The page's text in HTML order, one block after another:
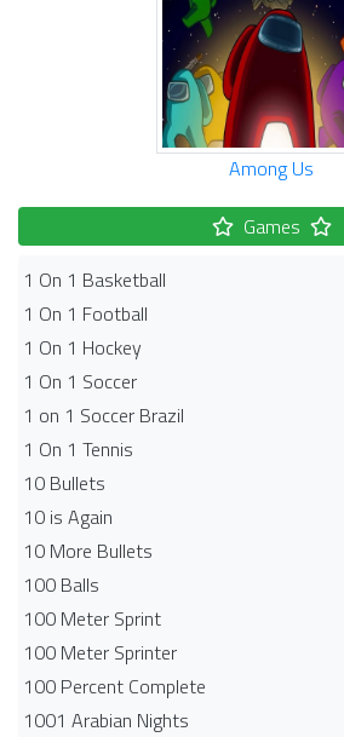
Among Us
Games
1 On 1 Basketball
1 On 1 Football
1 On 1 Hockey
1 On 1 Soccer
1 on 1 Soccer Brazil
1 On 1 Tennis
10 Bullets
10 is Again
10 More Bullets
100 Balls
100 Meter Sprint
100 Meter Sprinter
100 Percent Complete
1001 Arabian Nights